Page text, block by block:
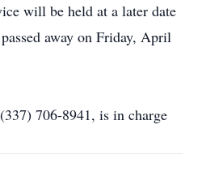
will be held at a later date
away on Friday, April
706-8941, is in charge